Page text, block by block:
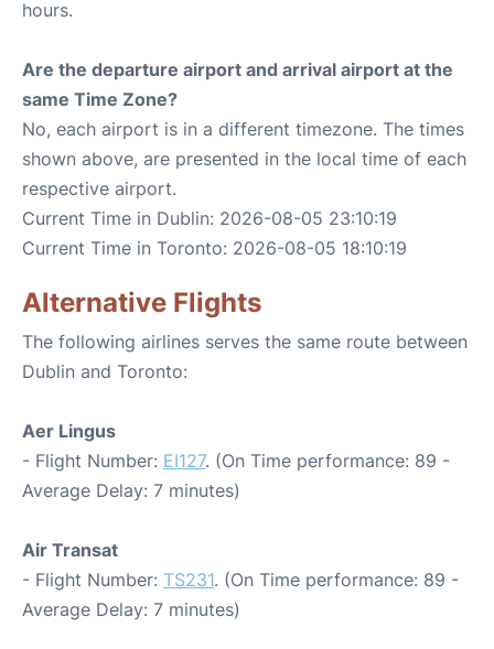
hours.
Are the departure airport and arrival airport at the
same Time Zone?
No, each airport is in a different timezone. The times
shown above, are presented in the local time of each
respective airport.
Current Time in Dublin: 2026-08-05 23:10:19
Current Time in Toronto: 2026-08-05 18:10:19
Alternative Flights
The following airlines serves the same route between
Dublin and Toronto:
Aer Lingus
- Flight Number: EI127. (On Time performance: 89 -
Average Delay: 7 minutes)
Air Transat
- Flight Number: TS231. (On Time performance: 89 -
Average Delay: 7 minutes)